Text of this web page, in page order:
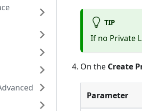
TIP
If no Private
On the Create
Parameter